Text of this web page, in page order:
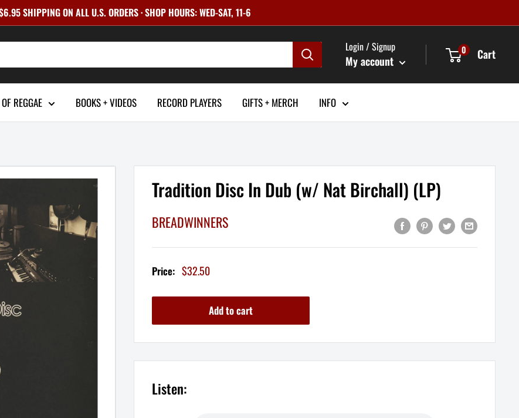
SHIPPING ON ALL U.S. ORDERS · SHOP HOURS: WED-SAT, 11-6
Login / Signup
My account
0 Cart
REGGAE BOOKS + VIDEOS RECORD PLAYERS GIFTS + MERCH INFO
Tradition Disc In Dub (w/ Nat Birchall) (LP)
BREADWINNERS
Price: Sale
price
$32.50
Add to cart
Listen: